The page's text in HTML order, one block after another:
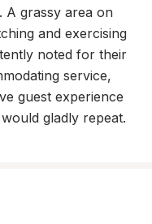
A grassy area on
and exercising
noted for their
service,
guest experience
gladly repeat.